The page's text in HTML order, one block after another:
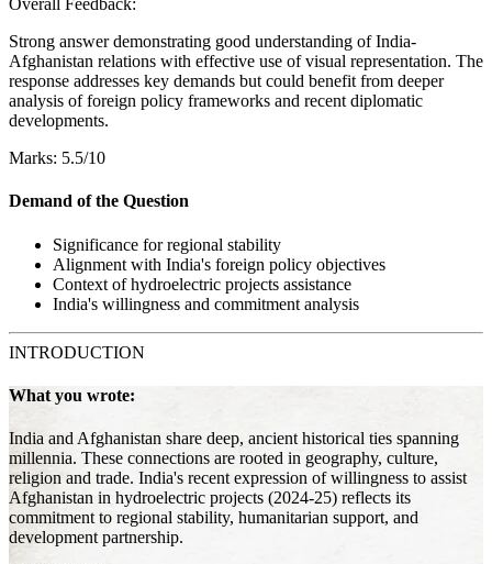
Overall Feedback:
Strong answer demonstrating good understanding of India-
Afghanistan relations with effective use of visual representation. The
response addresses key demands but could benefit from deeper
analysis of foreign policy frameworks and recent diplomatic
developments.
Marks: 5.5/10
Demand of the Question
Significance for regional stability
Alignment with India's foreign policy objectives
Context of hydroelectric projects assistance
India's willingness and commitment analysis
INTRODUCTION
What you wrote:
India and Afghanistan share deep, ancient historical ties spanning
millennia. These connections are rooted in geography, culture,
religion and trade. India's recent expression of willingness to assist
Afghanistan in hydroelectric projects (2024-25) reflects its
commitment to regional stability, humanitarian support, and
development partnership.